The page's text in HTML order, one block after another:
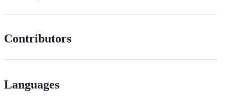
Contributors
Languages